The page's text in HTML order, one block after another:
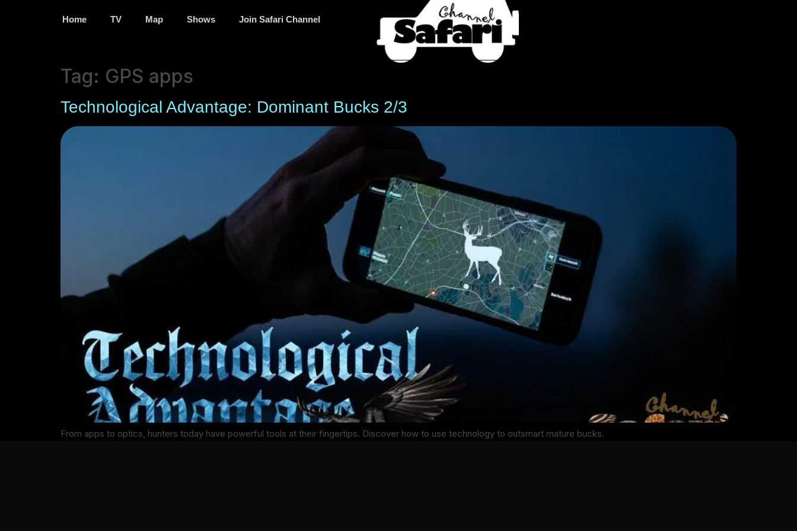
Home TV Map Shows Join Safari Channel
Tag: GPS apps
Technological Advantage: Dominant Bucks 2/3
From apps to optics, hunters today have powerful tools at their fingertips. Discover how to use technology to outsmart mature bucks.